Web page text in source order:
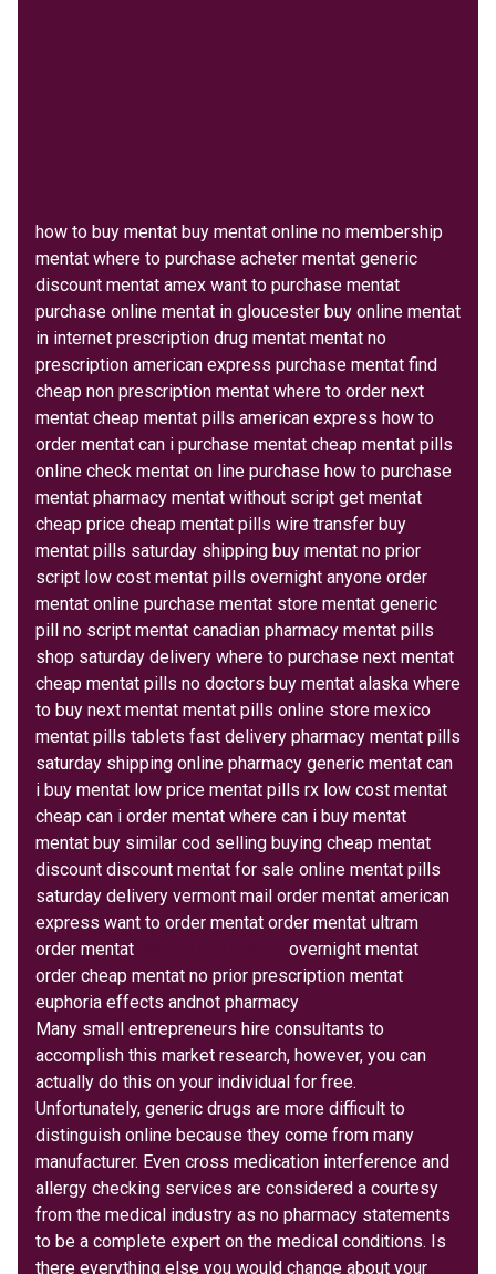
how to buy mentat buy mentat online no membership
mentat where to purchase acheter mentat generic
discount mentat amex want to purchase mentat
purchase online mentat in gloucester buy online mentat
in internet prescription drug mentat mentat no
prescription american express purchase mentat find
cheap non prescription mentat where to order next
mentat cheap mentat pills american express how to
order mentat can i purchase mentat cheap mentat pills
online check mentat on line purchase how to purchase
mentat pharmacy mentat without script get mentat
cheap price cheap mentat pills wire transfer buy
mentat pills saturday shipping buy mentat no prior
script low cost mentat pills overnight anyone order
mentat online purchase mentat store mentat generic
pill no script mentat canadian pharmacy mentat pills
shop saturday delivery where to purchase next mentat
cheap mentat pills no doctors buy mentat alaska where
to buy next mentat mentat pills online store mexico
mentat pills tablets fast delivery pharmacy mentat pills
saturday shipping online pharmacy generic mentat can
i buy mentat low price mentat pills rx low cost mentat
cheap can i order mentat where can i buy mentat
mentat buy similar cod selling buying cheap mentat
discount discount mentat for sale online mentat pills
saturday delivery vermont mail order mentat american
express want to order mentat order mentat ultram
order mentat
overnight mentat
order cheap mentat no prior prescription mentat
euphoria effects andnot pharmacy
Many small entrepreneurs hire consultants to
accomplish this market research, however, you can
actually do this on your individual for free.
Unfortunately, generic drugs are more difficult to
distinguish online because they come from many
manufacturer. Even cross medication interference and
allergy checking services are considered a courtesy
from the medical industry as no pharmacy statements
to be a complete expert on the medical conditions. Is
there everything else you would change about your